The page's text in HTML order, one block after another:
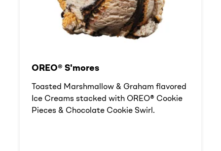
OREO® S'mores
Toasted Marshmallow & Graham flavored
Ice Creams stacked with OREO® Cookie
Pieces & Chocolate Cookie Swirl.